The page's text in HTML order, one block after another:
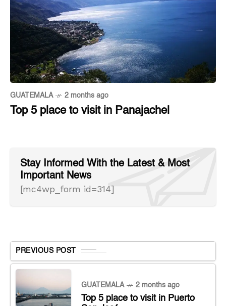
GUATEMALA 2 months ago
Top 5 place to visit in Panajachel
Stay Informed With the Latest & Most
Important News
[mc4wp_form id=314]
PREVIOUS POST
GUATEMALA 2 months ago
Top 5 place to visit in Puerto